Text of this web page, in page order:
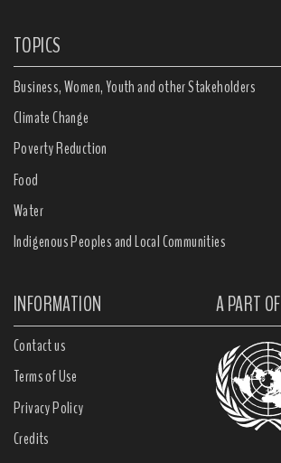
TOPICS
Business, Women, Youth and other Stakeholders
Climate Change
Poverty Reduction
Food
Water
Indigenous Peoples and Local Communities
INFORMATION A PART OF
Contact us
Terms of Use
Privacy Policy
Credits